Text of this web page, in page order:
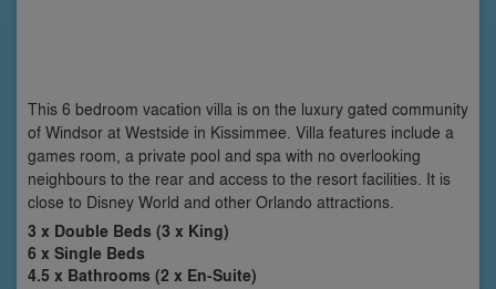
This 6 bedroom vacation villa is on the luxury gated community
of Windsor at Westside in Kissimmee. Villa features include a
games room, a private pool and spa with no overlooking
neighbours to the rear and access to the resort facilities. It is
close to Disney World and other Orlando attractions.
3 x Double Beds (3 x King)
6 x Single Beds
4.5 x Bathrooms (2 x En-Suite)